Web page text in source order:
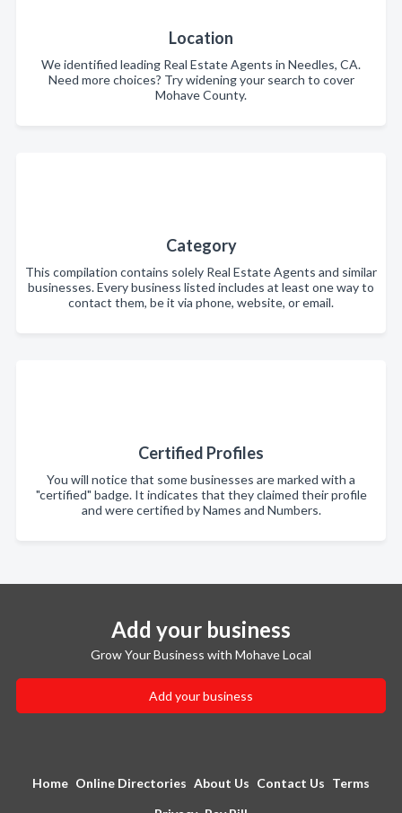
Location
We identified leading Real Estate Agents in Needles, CA.
Need more choices? Try widening your search to cover
Mohave County.
Category
This compilation contains solely Real Estate Agents and similar
businesses. Every business listed includes at least one way to
contact them, be it via phone, website, or email.
Certified Profiles
You will notice that some businesses are marked with a
"certified" badge. It indicates that they claimed their profile
and were certified by Names and Numbers.
Add your business
Grow Your Business with Mohave Local
Add your business
Home Online Directories About Us Contact Us Terms